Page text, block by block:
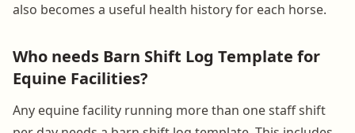
also becomes a useful health history for each horse.
Who needs Barn Shift Log Template for
Equine Facilities?
Any equine facility running more than one staff shift